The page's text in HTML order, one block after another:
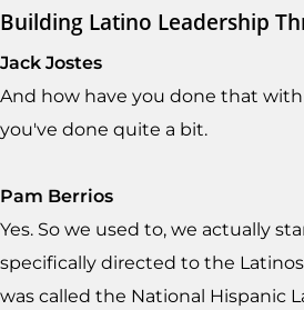
Building Latino Leadership
Jack Jostes
And how have you done that
you've done quite a bit.
Pam Berrios
Yes. So we used to, we actually
specifically directed to the
was called the National Hispanic